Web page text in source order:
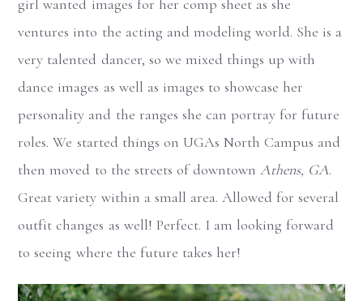
girl wanted images for her comp sheet as she
ventures into the acting and modeling world. She is a
very talented dancer, so we mixed things up with
dance images as well as images to showcase her
personality and the ranges she can portray for future
roles. We started things on UGAs North Campus and
then moved to the streets of downtown Athens, GA.
Great variety within a small area. Allowed for several
outfit changes as well! Perfect. I am looking forward
to seeing where the future takes her!